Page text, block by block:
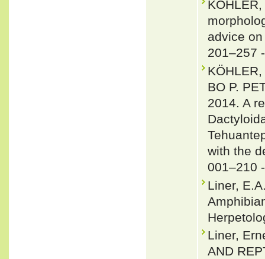
advice
201–257
BO P.
2014. A
with the
001–210
Liner,
Liner,
AND